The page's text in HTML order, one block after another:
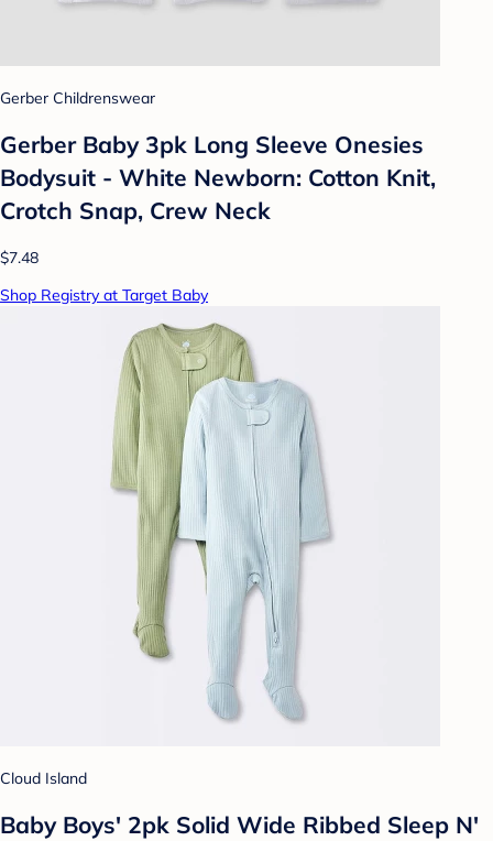
Gerber Childrenswear
Gerber Baby 3pk Long Sleeve Onesies
Bodysuit - White Newborn: Cotton Knit,
Crotch Snap, Crew Neck
$7.48
Shop Registry at Target Baby
Cloud Island
Baby Boys' 2pk Solid Wide Ribbed Sleep N'